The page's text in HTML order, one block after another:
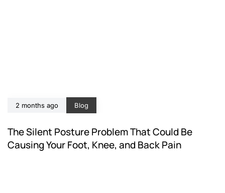
2 months ago Blog
The Silent Posture Problem That Could Be
Causing Your Foot, Knee, and Back Pain